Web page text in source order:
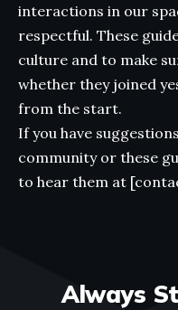
interactions in our
respectful. These
culture and to make
whether they joined
from the start.
If you have
community or these
to hear them at
Always